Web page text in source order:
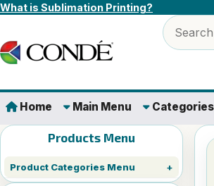
Skip to content
What is Sublimation Printing?
Search
Home Main Menu Categories
Products Menu
Product Categories Menu